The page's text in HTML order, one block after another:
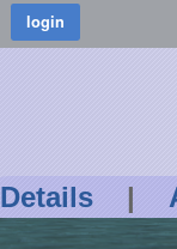
Details |